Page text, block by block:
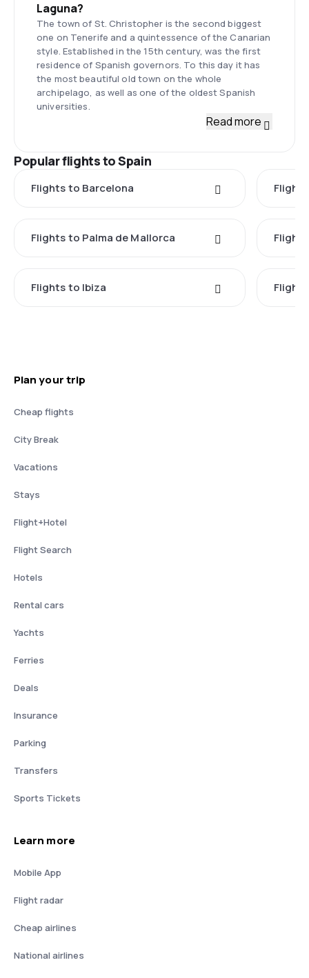
Laguna?
The town of St. Christopher is the second biggest
one on Tenerife and a quintessence of the Canarian
style. Established in the 15th century, was the first
residence of Spanish governors. To this day it has
the most beautiful old town on the whole
archipelago, as well as one of the oldest Spanish
universities.
Read more
Popular flights to Spain
Flights to Barcelona
Flights to Palma de Mallorca
Flights to Ibiza
Plan your trip
Cheap flights
City Break
Vacations
Stays
Flight+Hotel
Flight Search
Hotels
Rental cars
Yachts
Ferries
Deals
Insurance
Parking
Transfers
Sports Tickets
Learn more
Mobile App
Flight radar
Cheap airlines
National airlines